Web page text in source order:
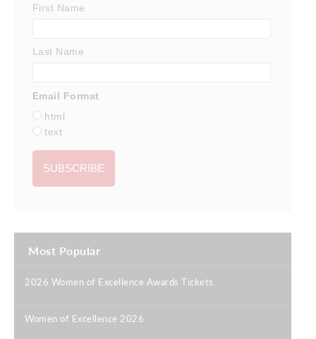
First Name
Last Name
Email Format
html
text
Most Popular
2026 Women of Excellence Awards Tickets
Women of Excellence 2026